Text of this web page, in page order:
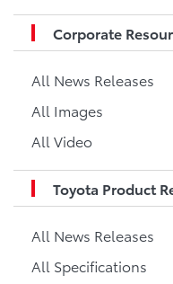
Corporate
All News Releases
All Images
All Video
Toyota Product
All News Releases
All Specifications